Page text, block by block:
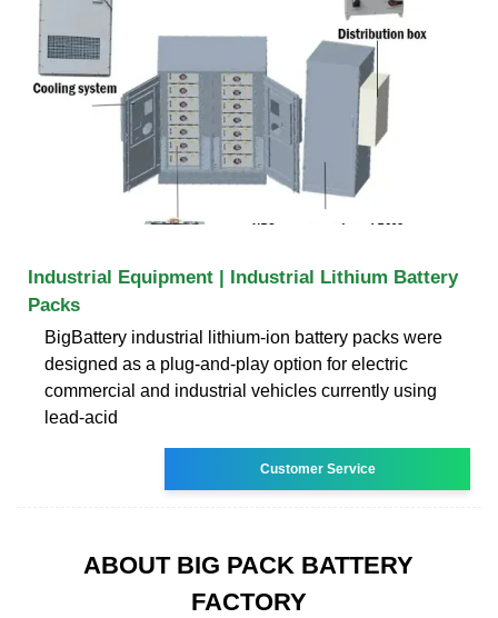
Industrial Equipment | Industrial Lithium Battery
Packs
BigBattery industrial lithium-ion battery packs were
designed as a plug-and-play option for electric
commercial and industrial vehicles currently using
lead-acid
Customer Service
ABOUT BIG PACK BATTERY
FACTORY